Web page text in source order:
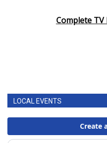
Complete
LOCAL EVENTS